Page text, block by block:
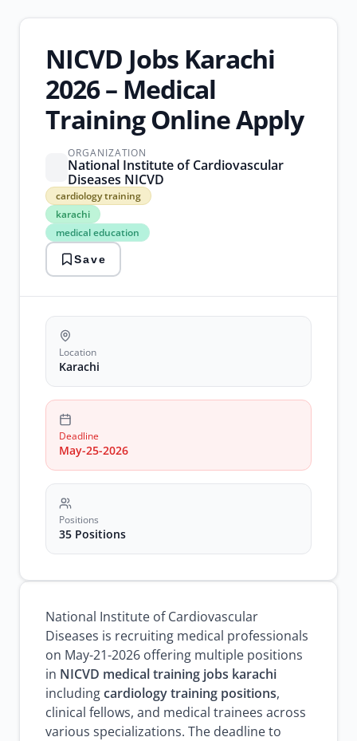
NICVD Jobs Karachi
2026 – Medical
Training Online Apply
ORGANIZATION
National Institute of Cardiovascular
Diseases NICVD
cardiology training
karachi
medical education
cardiology
training
karachi
medical
education
NICVD
jobs
postgraduate
Save
Location
Karachi
Deadline
May-25-2026
Positions
35 Positions
National Institute of Cardiovascular
Diseases is recruiting medical professionals
on May-21-2026 offering multiple positions
in NICVD medical training jobs karachi
includingcardiology training positions,
clinical fellows, and medical trainees across
various specializations. The deadline to